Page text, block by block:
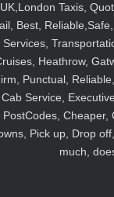
UK,London Taxis,
Best,
Services,
Heathrow,
Punctual,
Cab Service,
PostCodes, Cheaper,
Pick up, Drop
much,